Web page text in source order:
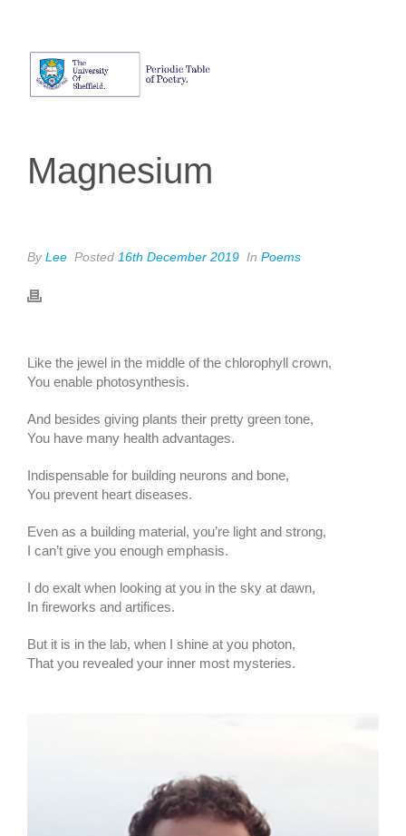
Magnesium
ByLee Posted 16th December 2019 In Poems
Like the jewel in the middle of the chlorophyll crown,
You enable photosynthesis.
And besides giving plants their pretty green tone,
You have many health advantages.
Indispensable for building neurons and bone,
You prevent heart diseases.
Even as a building material, you’re light and strong,
I can’t give you enough emphasis.
I do exalt when looking at you in the sky at dawn,
In fireworks and artifices.
But it is in the lab, when I shine at you photon,
That you revealed your inner most mysteries.